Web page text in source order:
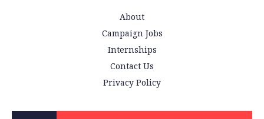
About
Campaign Jobs
Internships
Contact Us
Privacy Policy